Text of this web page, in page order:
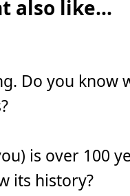
also like...
Do you know
is over 100
its history?